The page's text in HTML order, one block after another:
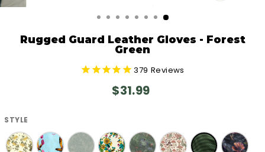
Rugged Guard Leather Gloves - Forest
Green
379 Reviews
Regular
$31.99
STYLE